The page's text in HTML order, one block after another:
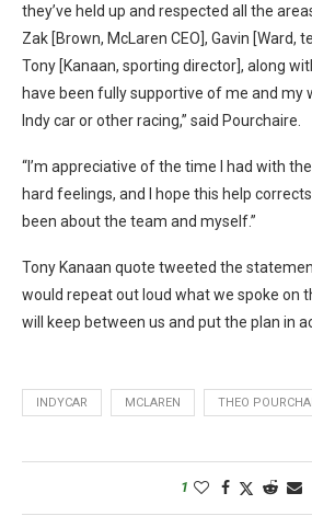
they’ve held up and respected all the
Zak [Brown, McLaren CEO], Gavin [Ward,
Tony [Kanaan, sporting director], along
have been fully supportive of me and my
Indy car or other racing,” said Pourchaire.
“I’m appreciative of the time I had with
hard feelings, and I hope this help
been about the team and myself.”
Tony Kanaan quote tweeted the
would repeat out loud what we spoke on
will keep between us and put the plan in
INDYCAR MCLAREN THEO
1